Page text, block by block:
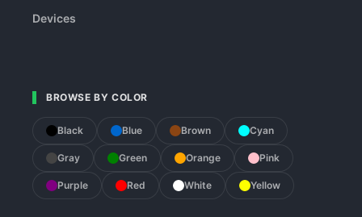
Devices
BROWSE BY COLOR
Black Blue Brown Cyan
Gray Green Orange Pink
Purple Red White Yellow